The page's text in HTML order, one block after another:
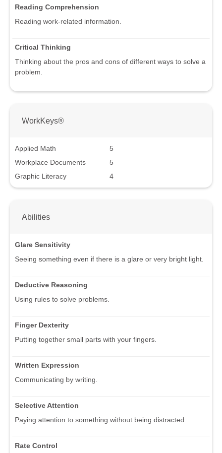
Reading Comprehension
Reading work-related information.
Critical Thinking
Thinking about the pros and cons of different ways to solve a
problem.
WorkKeys®
Applied Math
5
Workplace Documents
5
Graphic Literacy
4
Abilities
Glare Sensitivity
Seeing something even if there is a glare or very bright light.
Deductive Reasoning
Using rules to solve problems.
Finger Dexterity
Putting together small parts with your fingers.
Written Expression
Communicating by writing.
Selective Attention
Paying attention to something without being distracted.
Rate Control